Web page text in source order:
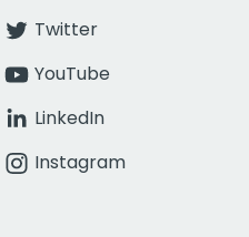
Twitter
YouTube
LinkedIn
Instagram